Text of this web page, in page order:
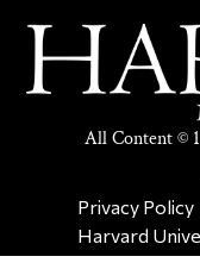
All Content ©
Privacy Policy
Harvard
Report